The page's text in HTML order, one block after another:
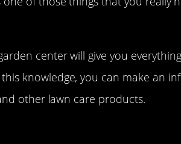
center will give you
knowledge, you can make an
other lawn care products.